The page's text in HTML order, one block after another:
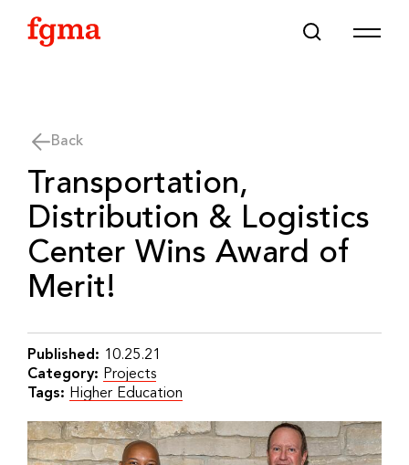
Back
Transportation,
Distribution & Logistics
Center Wins Award of
Merit!
Published: 10.25.21
Category: Projects
Tags: Higher Education